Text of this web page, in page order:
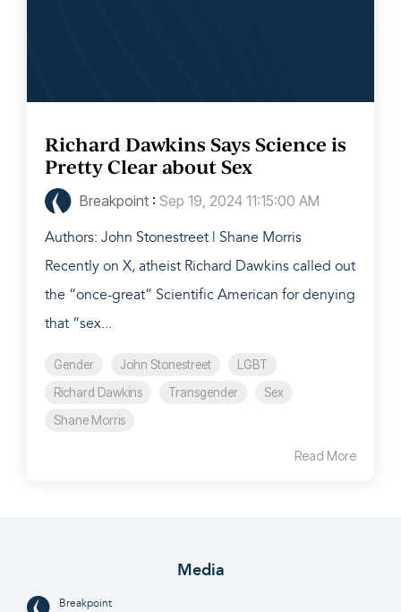
Richard Dawkins Says Science is
Pretty Clear about Sex
Breakpoint : Sep 19, 2024 11:15:00 AM
Authors: John Stonestreet | Shane Morris
Recently on X, atheist Richard Dawkins called out
the “once-great” Scientific American for denying
that “sex...
Gender John Stonestreet
LGBT
Richard Dawkins
Transgender
Sex
Shane Morris
Read More
Media
Breakpoint